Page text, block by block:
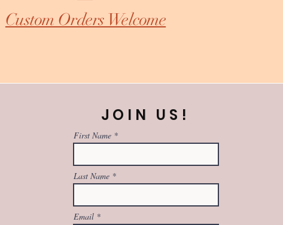
Custom Orders Welcome
JOIN US!
First Name
Last Name
Email